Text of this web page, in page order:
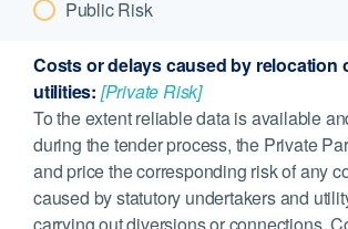
Public Risk
Costs or delays caused by relocation
utilities: [Private Risk]
To the extent reliable data is available
during the tender process, the Private
and price the corresponding risk of any
caused by statutory undertakers and
carrying out diversions or connections.